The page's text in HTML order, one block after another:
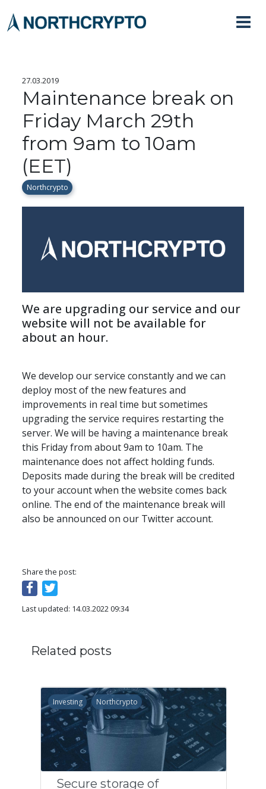
27.03.2019
Maintenance break on
Friday March 29th
from 9am to 10am
(EET)
Northcrypto
We are upgrading our service and our
website will not be available for
about an hour.
We develop our service constantly and we can
deploy most of the new features and
improvements in real time but sometimes
upgrading the service requires restarting the
server. We will be having a maintenance break
this Friday from about 9am to 10am. The
maintenance does not affect holding funds.
Deposits made during the break will be credited
to your account when the website comes back
online. The end of the maintenance break will
also be announced on our Twitter account.
Share the post:
Last updated: 14.03.2022 09:34
Related posts
Investing Northcrypto
Secure storage of